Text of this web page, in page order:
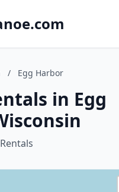
/ Egg Harbor
in Egg